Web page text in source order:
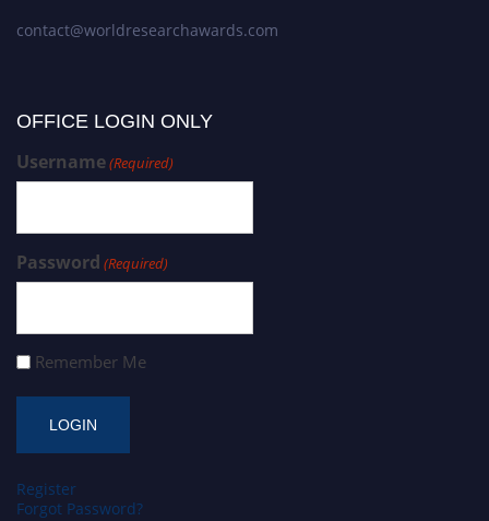
contact@worldresearchawards.com
OFFICE LOGIN ONLY
Username(Required)
Password (Required)
Remember Me
Register
Forgot Password?